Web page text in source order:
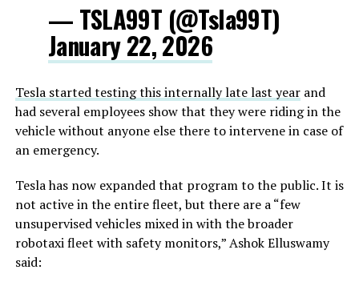
— TSLA99T (@Tsla99T)
January 22, 2026
Tesla started testing this internally late last yearand
had several employees show that they were riding in the
vehicle without anyone else there to intervene in case of
an emergency.
Tesla has now expanded that program to the public. It is
not active in the entire fleet, but there are a “few
unsupervised vehicles mixed in with the broader
robotaxi fleet with safety monitors,” Ashok Elluswamy
said: